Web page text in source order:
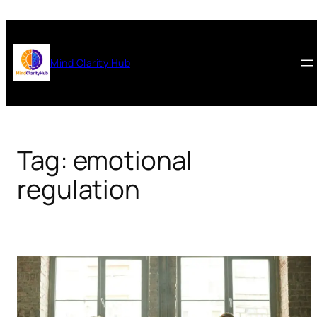
content
Mind Clarity Hub
Tag: emotional
regulation